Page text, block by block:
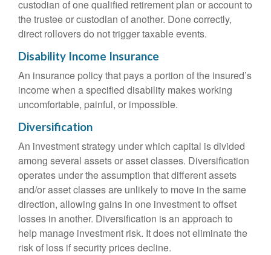
custodian of one qualified retirement plan or account to
the trustee or custodian of another. Done correctly,
direct rollovers do not trigger taxable events.
Disability Income Insurance
An insurance policy that pays a portion of the insured’s
income when a specified disability makes working
uncomfortable, painful, or impossible.
Diversification
An investment strategy under which capital is divided
among several assets or asset classes. Diversification
operates under the assumption that different assets
and/or asset classes are unlikely to move in the same
direction, allowing gains in one investment to offset
losses in another. Diversification is an approach to
help manage investment risk. It does not eliminate the
risk of loss if security prices decline.